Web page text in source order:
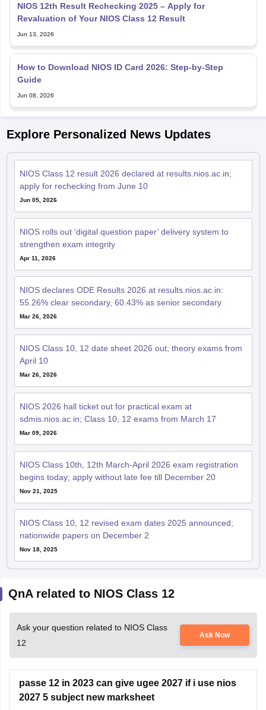
Jun 13, 2026
Guide
Jun 08, 2026
Explore Personalized News Updates
apply for rechecking from June 10
Jun 05, 2026
strengthen exam integrity
Apr 11, 2026
55.26% clear secondary, 60.43% as senior secondary
Mar 26, 2026
April 10
Mar 26, 2026
sdmis.nios.ac.in; Class 10, 12 exams from March 17
Mar 09, 2026
begins today; apply without late fee till December 20
Nov 21, 2025
nationwide papers on December 2
Nov 18, 2025
QnA related to NIOS Class 12
Ask your question related to NIOS Class
Ask Now
passe 12 in 2023 can give ugee 2027 if i use nios
2027 5 subject new marksheet
Hello Dear Student,